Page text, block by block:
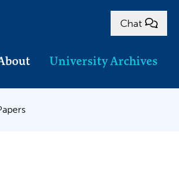
Chat
University Archives